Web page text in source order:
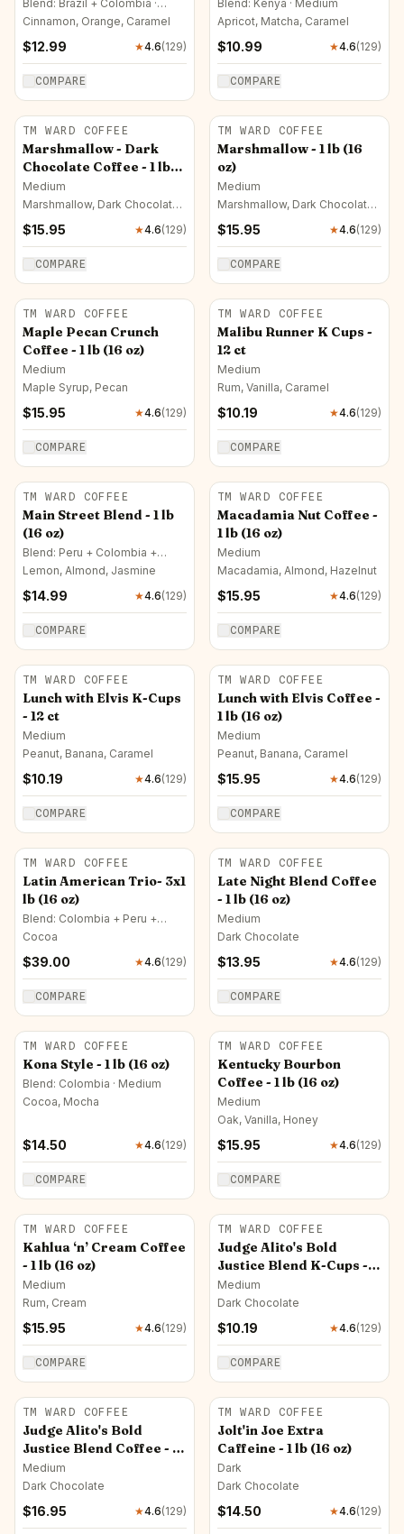
Blend: Brazil + Colombia ·
Medium
Cinnamon, Orange, Caramel
$12.99 ★4.6(129)
COMPARE
Blend: Kenya · Medium
Apricot, Matcha, Caramel
$10.99 ★4.6(129)
COMPARE
TM WARD COFFEE
Marshmallow - Dark
Chocolate Coffee - 1 lb
(16 oz)
Medium
Marshmallow, Dark Chocolate,
$15.95 ★4.6(129)
COMPARE
TM WARD COFFEE
Marshmallow - 1 lb (16
oz)
Medium
Marshmallow, Dark Chocolate,
$15.95 ★4.6(129)
COMPARE
TM WARD COFFEE
Maple Pecan Crunch
Coffee - 1 lb (16 oz)
Medium
Maple Syrup, Pecan
$15.95 ★4.6(129)
COMPARE
TM WARD COFFEE
Malibu Runner K Cups -
12 ct
Medium
Rum, Vanilla, Caramel
$10.19 ★4.6(129)
COMPARE
TM WARD COFFEE
Main Street Blend - 1 lb
(16 oz)
Blend: Peru + Colombia +
Brazil · Medium
Lemon, Almond, Jasmine
$14.99 ★4.6(129)
COMPARE
TM WARD COFFEE
Macadamia Nut Coffee -
1 lb (16 oz)
Medium
Macadamia, Almond, Hazelnut
$15.95 ★4.6(129)
COMPARE
TM WARD COFFEE
Lunch with Elvis K-Cups
- 12 ct
Medium
Peanut, Banana, Caramel
$10.19 ★4.6(129)
COMPARE
TM WARD COFFEE
Lunch with Elvis Coffee -
1 lb (16 oz)
Medium
Peanut, Banana, Caramel
$15.95 ★4.6(129)
COMPARE
TM WARD COFFEE
Latin American Trio- 3x1
lb (16 oz)
Blend: Colombia + Peru +
Honduras · Medium
Cocoa
$39.00 ★4.6(129)
COMPARE
TM WARD COFFEE
Late Night Blend Coffee
- 1 lb (16 oz)
Medium
Dark Chocolate
$13.95 ★4.6(129)
COMPARE
TM WARD COFFEE
Kona Style - 1 lb (16 oz)
Blend: Colombia · Medium
Cocoa, Mocha
$14.50 ★4.6(129)
COMPARE
TM WARD COFFEE
Kentucky Bourbon
Coffee - 1 lb (16 oz)
Medium
Oak, Vanilla, Honey
$15.95 ★4.6(129)
COMPARE
TM WARD COFFEE
Kahlua ‘n’ Cream Coffee
- 1 lb (16 oz)
Medium
Rum, Cream
$15.95 ★4.6(129)
COMPARE
TM WARD COFFEE
Judge Alito's Bold
Justice Blend K-Cups -
12 ct
Medium
Dark Chocolate
$10.19 ★4.6(129)
COMPARE
TM WARD COFFEE
Judge Alito's Bold
Justice Blend Coffee - 1
lb (16 oz)
Medium
Dark Chocolate
$16.95 ★4.6(129)
TM WARD COFFEE
Jolt'in Joe Extra
Caffeine - 1 lb (16 oz)
Dark
Dark Chocolate
$14.50 ★4.6(129)